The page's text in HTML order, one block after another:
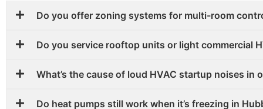
Do you offer zoning systems for multi-room
Do you service rooftop units or light commercial
What’s the cause of loud HVAC startup noises in
Do heat pumps still work when it’s freezing in